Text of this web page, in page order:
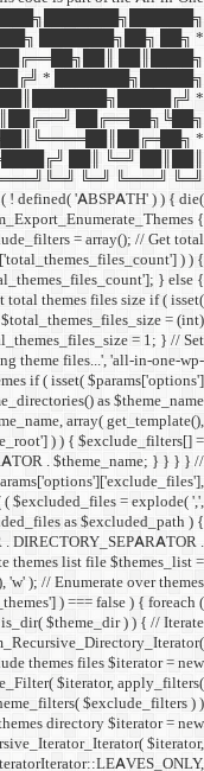
WP Migration plugin,
██╗
██████╔╝██║
██║███████║██║ ██╗
╚═╝╚═╝
'Kangaroos cannot
public static function
themes files
progress
migration' ) ); //
['no_inactive_themes'] ) ) {
=> $theme_info )
get_stylesheet() ) ) ) { if (
$theme_info['theme_root'] .
Exclude
$params['excluded_files']
$exclude_filters[] =
untrailingslashit(
ai1wm_open(
directory if ( isset(
over themes directory
); //